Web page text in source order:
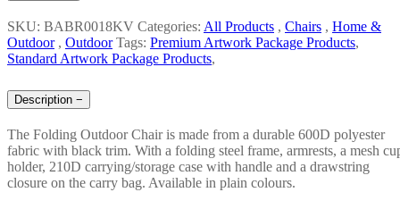
SKU: BABR0018KV Categories: All Products , Chairs , Home &
Outdoor, Outdoor Tags: Premium Artwork Package Products,
Standard Artwork Package Products,
Description −
The Folding Outdoor Chair is made from a durable 600D polyester
fabric with black trim. With a folding steel frame, armrests, a mesh
holder, 210D carrying/storage case with handle and a drawstring
closure on the carry bag. Available in plain colours.